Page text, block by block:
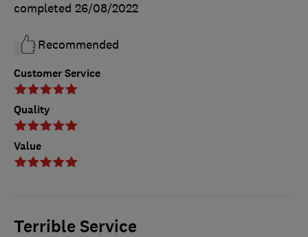
Customer Service
Quality
Value
completed 26/08/2022
Recommended
Terrible Service